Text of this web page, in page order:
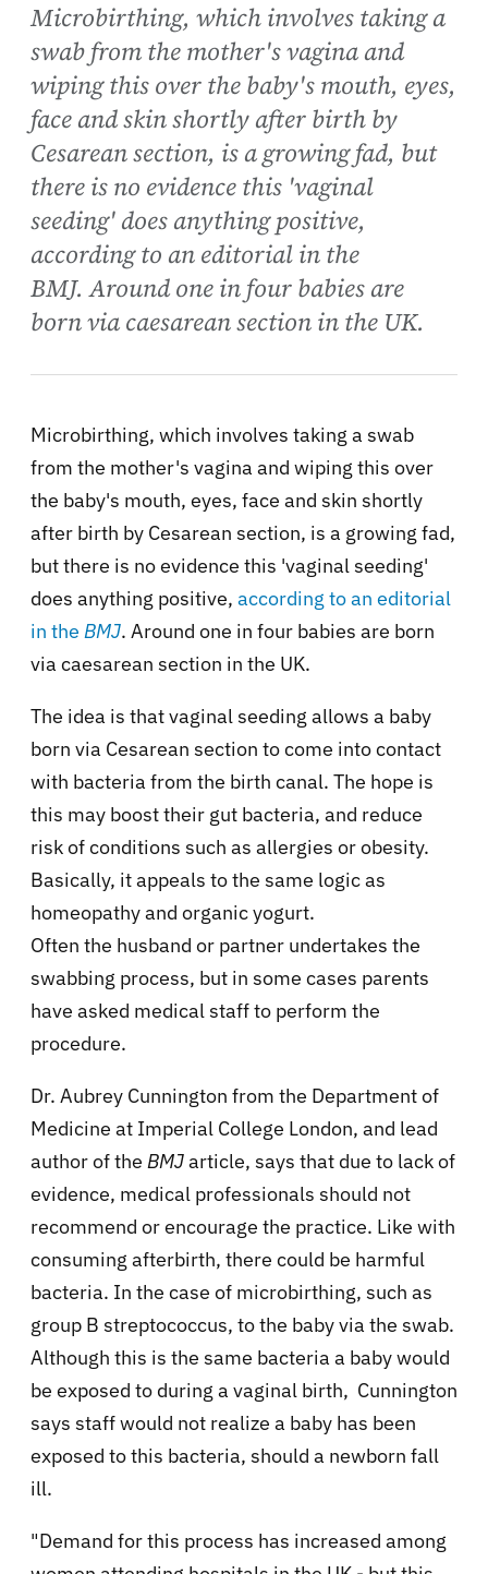
Microbirthing, which involves taking a
swab from the mother's vagina and
wiping this over the baby's mouth, eyes,
face and skin shortly after birth by
Cesarean section, is a growing fad, but
there is no evidence this 'vaginal
seeding' does anything positive,
according to an editorial in the
BMJ. Around one in four babies are
born via caesarean section in the UK.
Microbirthing, which involves taking a swab
from the mother's vagina and wiping this over
the baby's mouth, eyes, face and skin shortly
after birth by Cesarean section, is a growing fad,
but there is no evidence this 'vaginal seeding'
does anything positive, according to an editorial
in the BMJ. Around one in four babies are born
via caesarean section in the UK.
The idea is that vaginal seeding allows a baby
born via Cesarean section to come into contact
with bacteria from the birth canal. The hope is
this may boost their gut bacteria, and reduce
risk of conditions such as allergies or obesity.
Basically, it appeals to the same logic as
homeopathy and organic yogurt.
Often the husband or partner undertakes the
swabbing process, but in some cases parents
have asked medical staff to perform the
procedure.
Dr. Aubrey Cunnington from the Department of
Medicine at Imperial College London, and lead
author of the BMJarticle, says that due to lack of
evidence, medical professionals should not
recommend or encourage the practice. Like with
consuming afterbirth, there could be harmful
bacteria. In the case of microbirthing, such as
group B streptococcus, to the baby via the swab.
Although this is the same bacteria a baby would
be exposed to during a vaginal birth, Cunnington
says staff would not realize a baby has been
exposed to this bacteria, should a newborn fall
ill.
"Demand for this process has increased among